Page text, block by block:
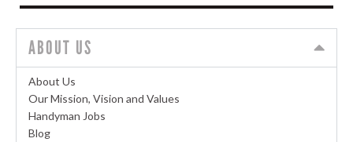
ABOUT US
About Us
Our Mission, Vision and Values
Handyman Jobs
Blog